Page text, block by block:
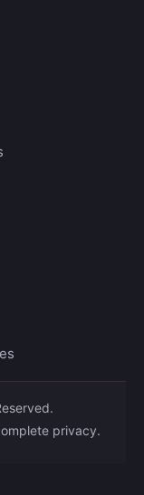
privacy.